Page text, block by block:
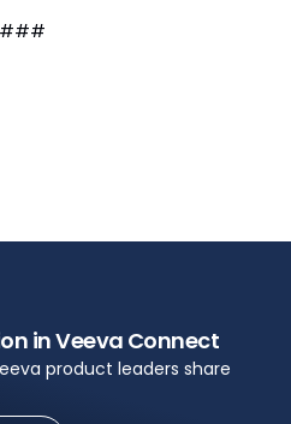
###
in Veeva Connect
product leaders share